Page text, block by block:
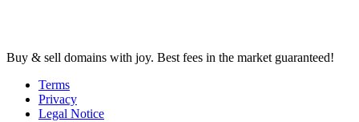
Buy & sell domains with joy. Best fees in the market guaranteed!
Terms
Privacy
Legal Notice